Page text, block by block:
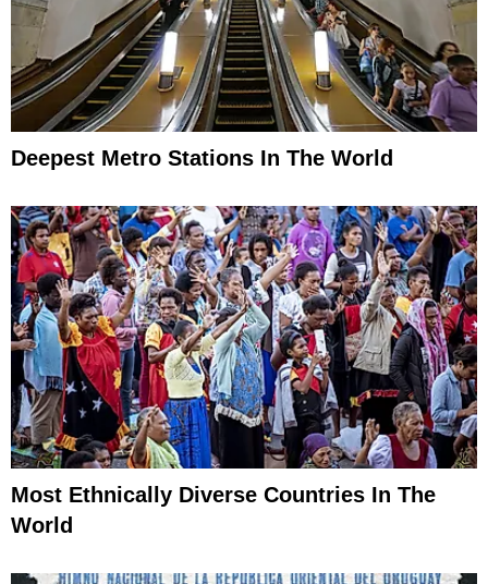
Deepest Metro Stations In The World
Most Ethnically Diverse Countries In The
World